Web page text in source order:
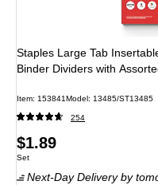
Staples Large Tab
Binder Dividers with
Item: 153841Model: 13485/ST13485
254
Price
is
$1.89
Unit of measure Set
Set
Next-Day Delivery by